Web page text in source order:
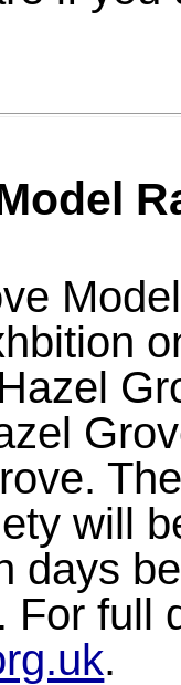
will
days
For full
.